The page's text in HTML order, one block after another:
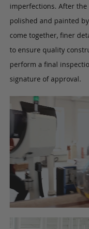
imperfections. After
polished and painted
come together, finer
to ensure quality
perform a final
signature of approval.